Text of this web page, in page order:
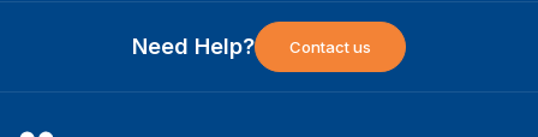
Need Help? Contact us